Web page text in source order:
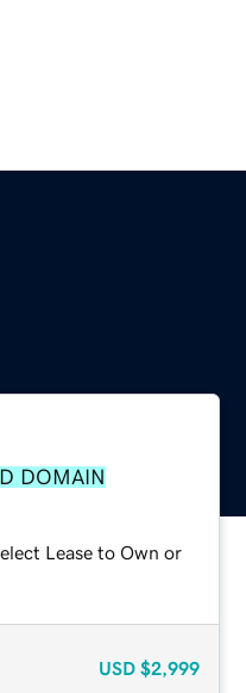
DOMAIN
Lease to Own or
USD $2,999